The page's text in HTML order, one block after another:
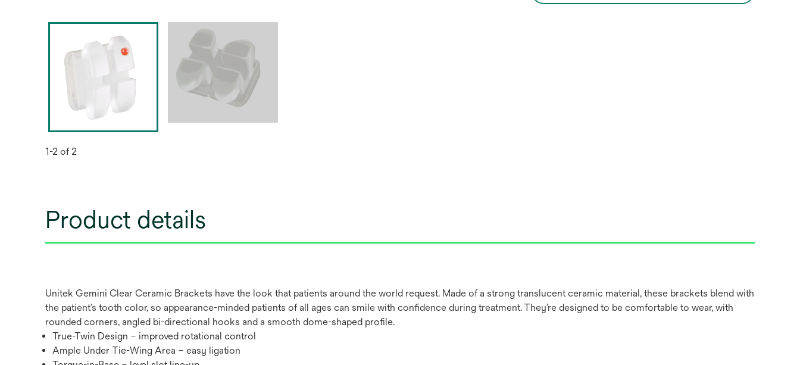
1-2 of 2
Product details
Unitek Gemini Clear Ceramic Brackets have the look that patients around the world request. Made of a strong translucent ceramic material, these brackets blend with
the patient’s tooth color, so appearance-minded patients of all ages can smile with confidence during treatment. They’re designed to be comfortable to wear, with
rounded corners, angled bi-directional hooks and a smooth dome-shaped profile.
True-Twin Design – improved rotational control
Ample Under Tie-Wing Area – easy ligation